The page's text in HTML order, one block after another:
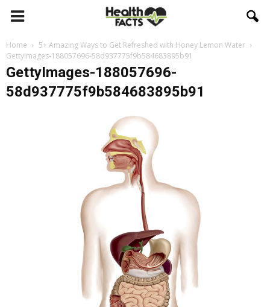
Home
5+ Amazing Ways to Get Refreshed with Honey Lemon Water
GettyImages-188057696-58d937775f9b584683895b91
GettyImages-188057696-
58d937775f9b584683895b91